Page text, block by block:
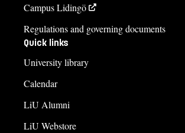
Campus Lidingö
Regulations and governing documents
Quick links
University library
Calendar
LiU Alumni
LiU Webstore